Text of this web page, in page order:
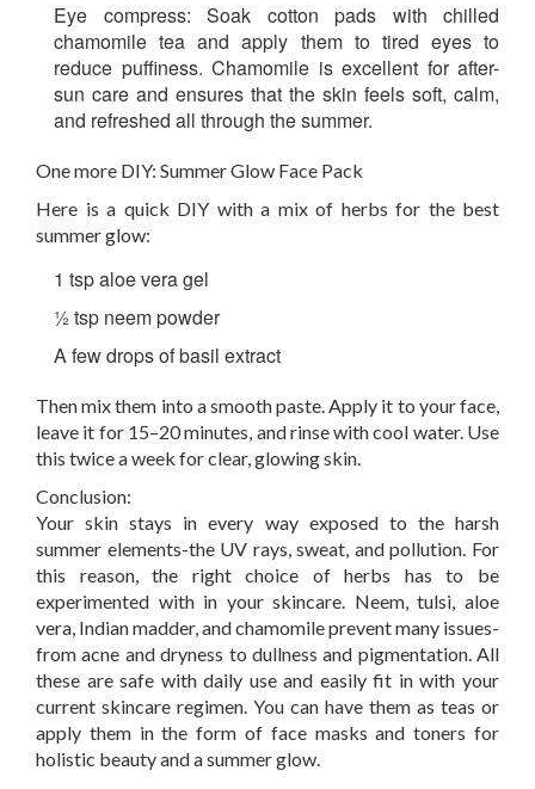
Eye compress: Soak cotton pads with chilled
chamomile tea and apply them to tired eyes to
reduce puffiness. Chamomile is excellent for after-
sun care and ensures that the skin feels soft, calm,
and refreshed all through the summer.
One more DIY: Summer Glow Face Pack
Here is a quick DIY with a mix of herbs for the best
summer glow:
1 tsp aloe vera gel
½ tsp neem powder
A few drops of basil extract
Then mix them into a smooth paste. Apply it to your face,
leave it for 15–20 minutes, and rinse with cool water. Use
this twice a week for clear, glowing skin.
Conclusion:
Your skin stays in every way exposed to the harsh
summer elements-the UV rays, sweat, and pollution. For
this reason, the right choice of herbs has to be
experimented with in your skincare. Neem, tulsi, aloe
vera, Indian madder, and chamomile prevent many issues-
from acne and dryness to dullness and pigmentation. All
these are safe with daily use and easily fit in with your
current skincare regimen. You can have them as teas or
apply them in the form of face masks and toners for
holistic beauty and a summer glow.